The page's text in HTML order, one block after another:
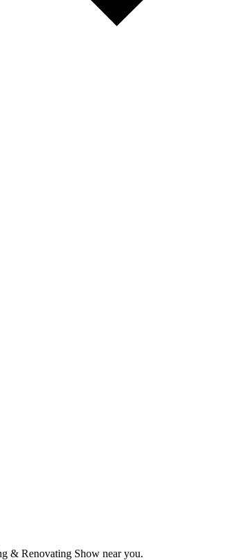
& Renovating Show near you.